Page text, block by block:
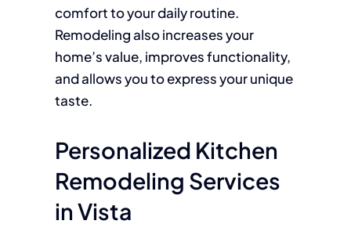
comfort to your daily routine.
Remodeling also increases your
home’s value, improves functionality,
and allows you to express your unique
taste.
Personalized Kitchen
Remodeling Services
in Vista